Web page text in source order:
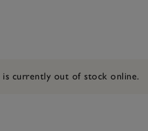
is currently out of stock online.